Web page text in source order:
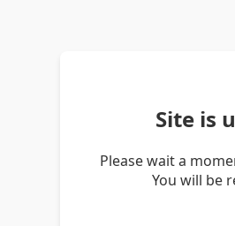
Site is
Please wait a
You will be